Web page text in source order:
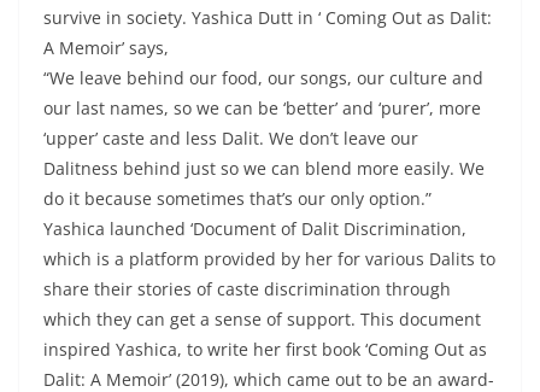
survive in society. Yashica Dutt in ‘ Coming Out as Dalit:
A Memoir’ says,
“We leave behind our food, our songs, our culture and
our last names, so we can be ‘better’ and ‘purer’, more
‘upper’ caste and less Dalit. We don’t leave our
Dalitness behind just so we can blend more easily. We
do it because sometimes that’s our only option.”
Yashica launched ‘Document of Dalit Discrimination,
which is a platform provided by her for various Dalits to
share their stories of caste discrimination through
which they can get a sense of support. This document
inspired Yashica, to write her first book ‘Coming Out as
Dalit: A Memoir’ (2019), which came out to be an award-